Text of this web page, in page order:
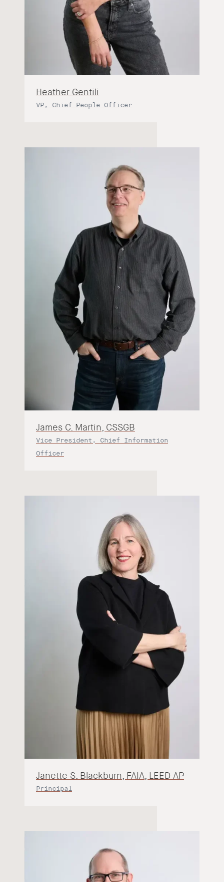
Heather Gentili
VP, Chief People Officer
James C. Martin, CSSGB
Vice President, Chief Information
Officer
Janette S. Blackburn, FAIA, LEED AP
Principal